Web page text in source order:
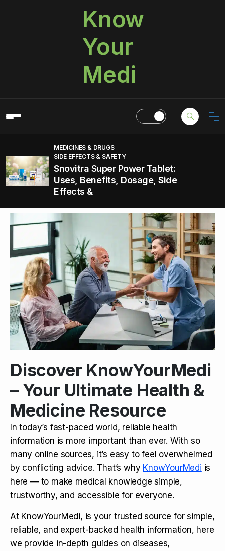
Know
Your
Medi
MEDICINES & DRUGS
SIDE EFFECTS & SAFETY
Snovitra Super Power Tablet:
Uses, Benefits, Dosage, Side
Effects &
Discover KnowYourMedi
– Your Ultimate Health &
Medicine Resource
In today’s fast-paced world, reliable health
information is more important than ever. With so
many online sources, it’s easy to feel overwhelmed
by conflicting advice. That’s why KnowYourMedi is
here — to make medical knowledge simple,
trustworthy, and accessible for everyone.
At KnowYourMedi, is your trusted source for simple,
reliable, and expert-backed health information, here
we provide in-depth guides on diseases,